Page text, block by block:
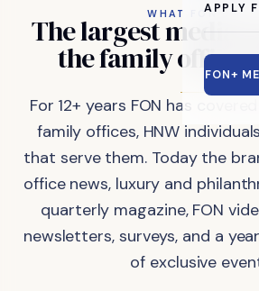
APPLY
FON+
WHAT FON DOES
Thelargestmedia
thefamilyoffice
For 12+ years FON has
family offices, HNW
that serve them. Today the
office news, luxury and
quarterly magazine, FON
newsletters, surveys, and a
of exclusive